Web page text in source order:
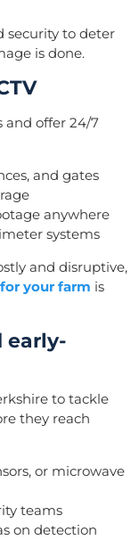
security to deter
is done.
and offer 24/7
and gates
anywhere
systems
and disruptive,
your farm is
early-
to tackle
they reach
or microwave
teams
on detection